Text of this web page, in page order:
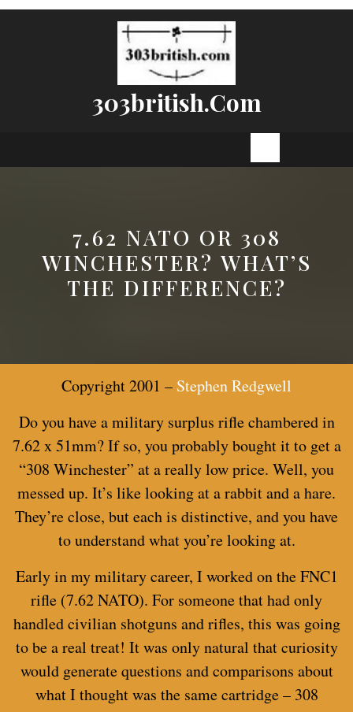
Skip
303british.com
Open
7.62 NATO OR 308
WINCHESTER? WHAT’S
THE DIFFERENCE?
Copyright 2001 – Stephen Redgwell
Do you have a military surplus rifle chambered in
7.62 x 51mm? If so, you probably bought it to get a
“308 Winchester” at a really low price. Well, you
messed up. It’s like looking at a rabbit and a hare.
They’re close, but each is distinctive, and you have
to understand what you’re looking at.
Early in my military career, I worked on the FNC1
rifle (7.62 NATO). For someone that had only
handled civilian shotguns and rifles, this was going
to be a real treat! It was only natural that curiosity
would generate questions and comparisons about
what I thought was the same cartridge – 308